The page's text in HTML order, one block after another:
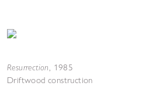
Resurrection, 1985
Driftwood construction